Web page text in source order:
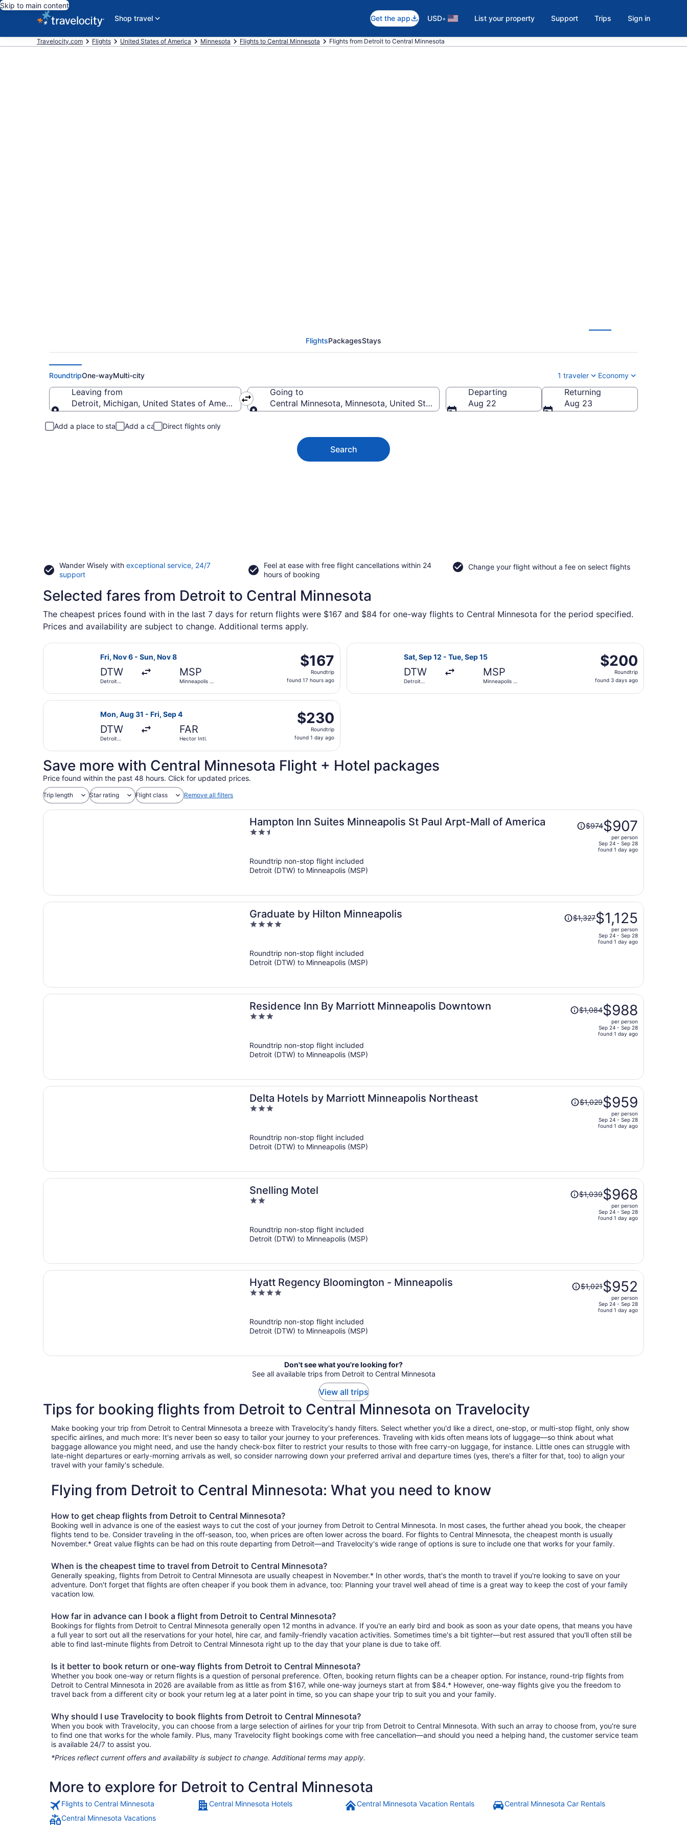
Skip to main content
Shop travel
Get the app USD• List your property Support Trips Sign in
Travelocity.com Flights United States of America Minnesota Flights to Central Minnesota Flights from Detroit to Central Minnesota
FlightsPackagesStays
RoundtripOne-wayMulti-city 1 traveler Economy
Leaving from
Detroit, Michigan, United States of America
Going to
Central Minnesota, Minnesota, United States of America
Departing
Aug 22
Returning
Aug 23
Add a place to stay Add a car Direct flights only
Search
Wander Wisely with exceptional service, 24/7
supportOpens
a
new
window
Feel at ease with free flight cancellations within 24
hours of booking
Change your flight without a fee on select flights
Selected fares from Detroit to Central Minnesota
The cheapest prices found with in the last 7 days for return flights were $167 and $84 for one-way flights to Central Minnesota for the period specified.
Prices and availability are subject to change. Additional terms apply.
Fri, Nov 6 - Sun, Nov 8
DTW
Detroit
Wayne
County
MSP
Minneapolis -
$167
Roundtrip,
found
hours
$167
Roundtrip
found 17 hours ago
Select Sun Country Airlines flight, departing Fri, Nov 6 from Detroit Metropolitan Wayne County to Minneapolis - St. Paul Intl., returning Sun, Nov 8,
Sat, Sep 12 - Tue, Sep 15
DTW
Detroit
Wayne
MSP
Minneapolis -
$200
Roundtrip,
found
$200
Roundtrip
found 3 days ago
Select Frontier Airlines flight, departing Sat, Sep 12 from Detroit
Mon, Aug 31 - Fri, Sep 4
DTW
Detroit
Wayne
FAR
Hector Intl.
$230
Roundtrip,
found
ago
$230
Roundtrip
found 1 day ago
Select Frontier Airlines flight, departing Mon, Aug 31 from Detroit Metropolitan Wayne County to Hector Intl., returning Fri, Sep 4, priced at $230 found
Save more with Central Minnesota Flight + Hotel packages
Price found within the past 48 hours. Click for updated prices.
Trip length Star rating Flight class Remove all filters
Hampton Inn Suites Minneapolis St Paul Arpt-Mall of America
2.5
5
Price
was
person
$974$907
per person
Sep 24 - Sep 28
found 1 day ago
Roundtrip non-stop flight included
Detroit (DTW) to Minneapolis (MSP)
Graduate by Hilton Minneapolis
4
5
Price
was
person
$1,327$1,125
per person
Sep 24 - Sep 28
found 1 day ago
Roundtrip non-stop flight included
Detroit (DTW) to Minneapolis (MSP)
Residence Inn By Marriott Minneapolis Downtown
3
5
Price
was
person
$1,084$988
per person
Sep 24 - Sep 28
found 1 day ago
Roundtrip non-stop flight included
Detroit (DTW) to Minneapolis (MSP)
Delta Hotels by Marriott Minneapolis Northeast
3
5
Price
was
person
$1,029$959
per person
Sep 24 - Sep 28
found 1 day ago
Roundtrip non-stop flight included
Detroit (DTW) to Minneapolis (MSP)
Snelling Motel
2
5
Price
was
person
$1,039$968
per person
Sep 24 - Sep 28
found 1 day ago
Roundtrip non-stop flight included
Detroit (DTW) to Minneapolis (MSP)
Hyatt Regency Bloomington - Minneapolis
4
5
Price
was$1,021$952
per person
Sep 24 - Sep 28
found 1 day ago
Roundtrip non-stop flight included
Detroit (DTW) to Minneapolis (MSP)
Don't see what you're looking for?
See all available trips from Detroit to Central Minnesota
View all trips
Tips for booking flights from Detroit to Central Minnesota on Travelocity
Make booking your trip from Detroit to Central Minnesota a breeze with Travelocity's handy filters. Select whether you'd like a direct, one-stop, or multi-stop flight, only show
specific airlines, and much more: It's never been so easy to tailor your journey to your preferences. Traveling with kids often means lots of luggage—so think about what
baggage allowance you might need, and use the handy check-box filter to restrict your results to those with free carry-on luggage, for instance. Little ones can struggle with
late-night departures or early-morning arrivals as well, so consider narrowing down your preferred arrival and departure times (yes, there's a filter for that, too) to align your
travel with your family's schedule.
Flying from Detroit to Central Minnesota: What you need to know
How to get cheap flights from Detroit to Central Minnesota?
Booking well in advance is one of the easiest ways to cut the cost of your journey from Detroit to Central Minnesota. In most cases, the further ahead you book, the cheaper
flights tend to be. Consider traveling in the off-season, too, when prices are often lower across the board. For flights to Central Minnesota, the cheapest month is usually
November.* Great value flights can be had on this route departing from Detroit—and Travelocity's wide range of options is sure to include one that works for your family.
When is the cheapest time to travel from Detroit to Central Minnesota?
Generally speaking, flights from Detroit to Central Minnesota are usually cheapest in November.* In other words, that's the month to travel if you're looking to save on your
adventure. Don't forget that flights are often cheaper if you book them in advance, too: Planning your travel well ahead of time is a great way to keep the cost of your family
vacation low.
How far in advance can I book a flight from Detroit to Central Minnesota?
Bookings for flights from Detroit to Central Minnesota generally open 12 months in advance. If you're an early bird and book as soon as your date opens, that means you have
a full year to sort out all the reservations for your hotel, hire car, and family-friendly vacation activities. Sometimes time's a bit tighter—but rest assured that you'll often still be
able to find last-minute flights from Detroit to Central Minnesota right up to the day that your plane is due to take off.
Is it better to book return or one-way flights from Detroit to Central Minnesota?
Whether you book one-way or return flights is a question of personal preference. Often, booking return flights can be a cheaper option. For instance, round-trip flights from
Detroit to Central Minnesota in 2026 are available from as little as from $167, while one-way journeys start at from $84.* However, one-way flights give you the freedom to
travel back from a different city or book your return leg at a later point in time, so you can shape your trip to suit you and your family.
Why should I use Travelocity to book flights from Detroit to Central Minnesota?
When you book with Travelocity, you can choose from a large selection of airlines for your trip from Detroit to Central Minnesota. With such an array to choose from, you're sure
to find one that works for the whole family. Plus, many Travelocity flight bookings come with free cancellation—and should you need a helping hand, the customer service team
is available 24/7 to assist you.
*Prices reflect current offers and availability is subject to change. Additional terms may apply.
More to explore for Detroit to Central Minnesota
Flights to Central Minnesota Central Minnesota Hotels Central Minnesota Vacation Rentals
Central Minnesota Car Rentals
Central Minnesota Vacations